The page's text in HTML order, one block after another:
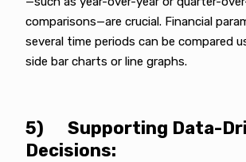
comparisons—are crucial. Financial
several time periods can be compared
side bar charts or line graphs.
5) Supporting Data-
Decisions: